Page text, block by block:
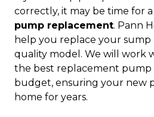
correctly, it may be time for a
pump replacement. Pann
help you replace your
quality model. We will work
the best replacement pump
budget, ensuring your new
home for years.